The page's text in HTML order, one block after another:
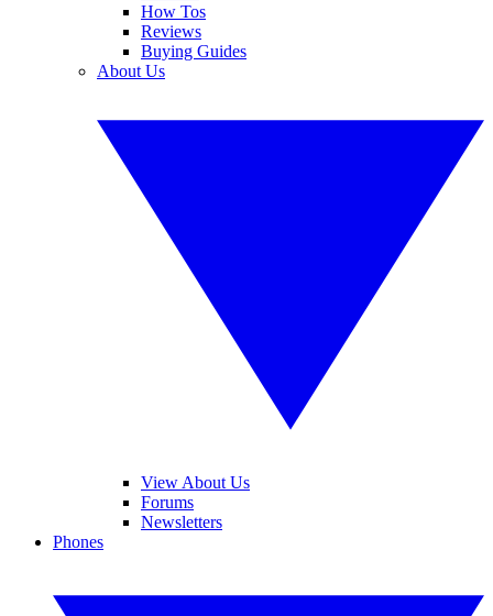
How Tos
Reviews
Buying Guides
About Us
View About Us
Forums
Newsletters
Phones